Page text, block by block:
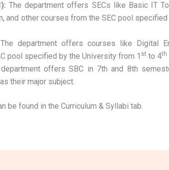
The department offers SECs like Basic IT
and other courses from the SEC pool
The department offers courses like Digital
pool specified by the University from 1 st to 4th
offers SBC in 7th and 8th
their major subject.
be found in the Curriculum & Syllabi tab.